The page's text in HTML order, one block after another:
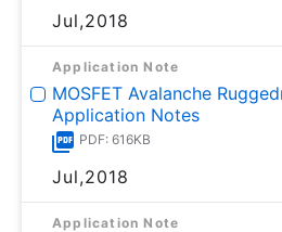
Jul,2018
Application Note
MOSFET Avalanche
Application Notes
PDF: 616KB
Jul,2018
Application Note